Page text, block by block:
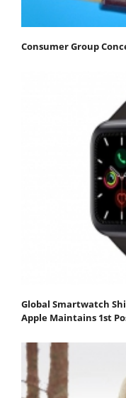
Consumer Group
Global Smartwatch
Apple Maintains 1st